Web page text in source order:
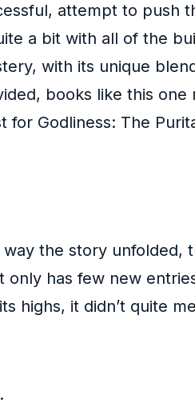
attempt to push
a bit with all of the
with its unique
books like this one
Godliness: The
the story unfolded,
has few new
highs, it didn’t quite